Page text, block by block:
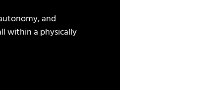
and
within a physically